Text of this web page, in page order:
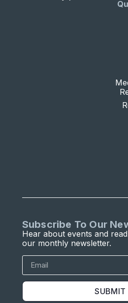
Subscribe To Our
Hear about events and
our monthly newsletter.
SUBMIT